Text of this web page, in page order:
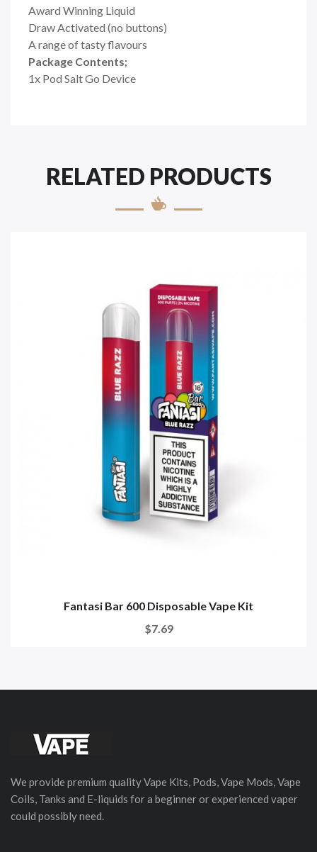
Award Winning Liquid
Draw Activated (no buttons)
A range of tasty flavours
Package Contents;
1x Pod Salt Go Device
RELATED PRODUCTS
Fantasi Bar 600 Disposable Vape Kit
$7.69
We provide premium quality Vape Kits, Pods, Vape Mods, Vape
Coils, Tanks and E-liquids for a beginner or experienced vaper
could possibly need.